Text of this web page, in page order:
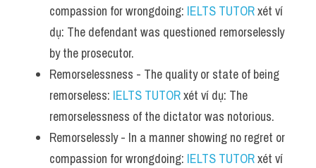
compassion for wrongdoing: IELTS TUTOR xét ví
dụ: The defendant was questioned remorselessly
by the prosecutor.
Remorselessness - The quality or state of being
remorseless: IELTS TUTOR xét ví dụ: The
remorselessness of the dictator was notorious.
Remorselessly - In a manner showing no regret or
compassion for wrongdoing: IELTS TUTOR xét ví